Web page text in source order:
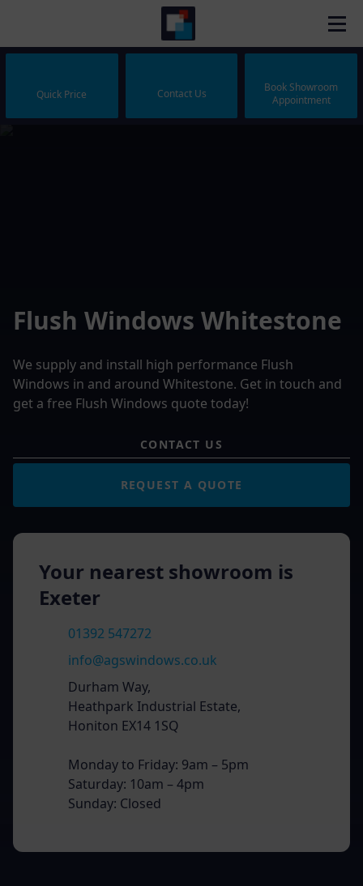
Quick Price Contact Us
Book Showroom
Appointment
Flush Windows Whitestone
We supply and install high performance Flush
Windows in and around Whitestone. Get in touch and
get a free Flush Windows quote today!
CONTACT US
REQUEST A QUOTE
Your nearest showroom is
Exeter
01392 547272
info@agswindows.co.uk
Durham Way,
Heathpark Industrial Estate,
Honiton EX14 1SQ
Monday to Friday: 9am – 5pm
Saturday: 10am – 4pm
Sunday: Closed